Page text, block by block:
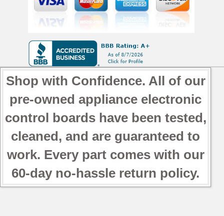
Shop with Confidence. All of our
pre-owned appliance electronic
control boards have been tested,
cleaned, and are guaranteed to
work. Every part comes with our
60-day no-hassle return policy.